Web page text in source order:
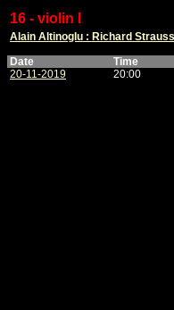
16 - violin I
Alain Altinoglu : Richard
Date
Time
20-11-2019
20:00